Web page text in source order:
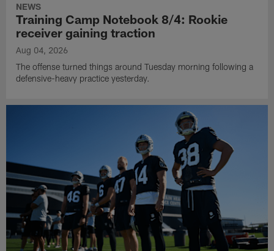
NEWS
Training Camp Notebook 8/4: Rookie
receiver gaining traction
Aug 04, 2026
The offense turned things around Tuesday morning following a
defensive-heavy practice yesterday.